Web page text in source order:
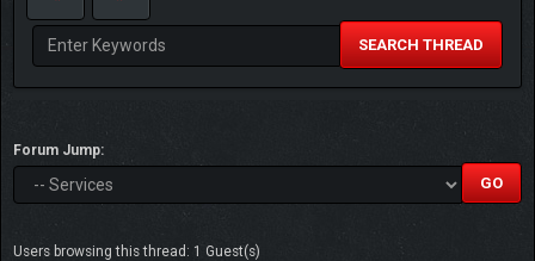
SEARCH THREAD
Forum Jump:
Users browsing this thread: 1 Guest(s)